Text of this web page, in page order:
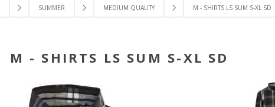
SUMMER MEDIUM QUALITY M - SHIRTS LS SUM S-XL SD
M - SHIRTS LS SUM S-XL SD